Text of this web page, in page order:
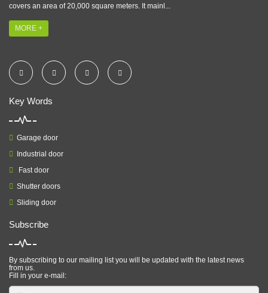
covers an area of 20,000 square meters. It mainl...
MORE +
Key Words
Garage door
Industrial door
Fast door
Shutter doors
Sliding door
Subscribe
By subscribing to our mailing list you will be updated with the latest news
from us.
Fill in your e-mail: